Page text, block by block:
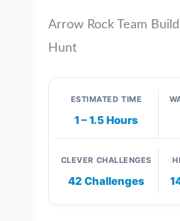
Arrow Rock Team
Hunt
ESTIMATED TIME
1 – 1.5 Hours
CLEVER CHALLENGES
42 Challenges